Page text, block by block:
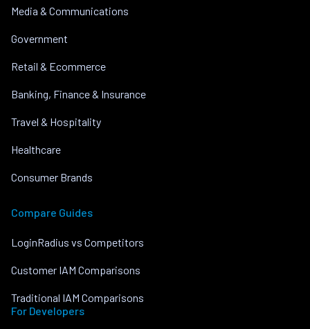
Media & Communications
Government
Retail & Ecommerce
Banking, Finance & Insurance
Travel & Hospitality
Healthcare
Consumer Brands
Compare Guides
LoginRadius vs Competitors
Customer IAM Comparisons
Traditional IAM Comparisons
For Developers